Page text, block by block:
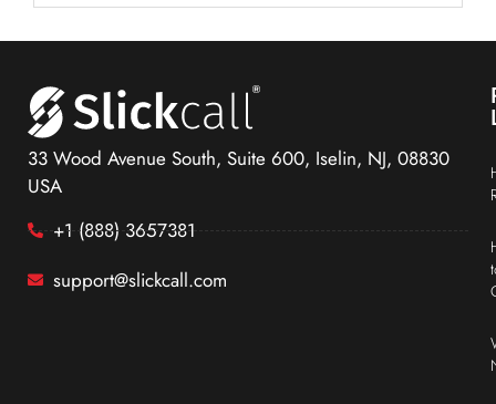
33 Wood Avenue South, Suite 600, Iselin, NJ, 08830
USA
+1 (888) 3657381
support@slickcall.com